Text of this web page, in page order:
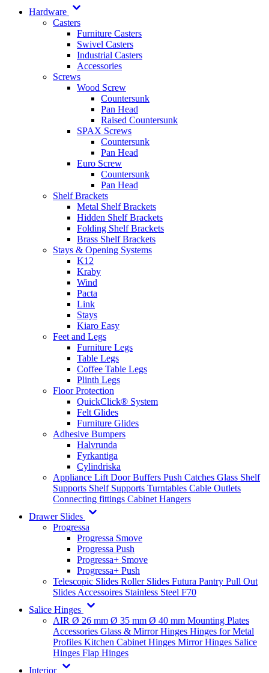
Hardware
Casters
Furniture Casters
Swivel Casters
Industrial Casters
Accessories
Screws
Wood Screw
Countersunk
Pan Head
Raised Countersunk
SPAX Screws
Countersunk
Pan Head
Euro Screw
Countersunk
Pan Head
Shelf Brackets
Metal Shelf Brackets
Hidden Shelf Brackets
Folding Shelf Brackets
Brass Shelf Brackets
Stays & Opening Systems
K12
Kraby
Wind
Pacta
Link
Stays
Kiaro Easy
Feet and Legs
Furniture Legs
Table Legs
Coffee Table Legs
Plinth Legs
Floor Protection
QuickClick® System
Felt Glides
Furniture Glides
Adhesive Bumpers
Halvrunda
Fyrkantiga
Cylindriska
Appliance Lift Door Buffers Push Catches Glass Shelf
Supports Shelf Supports Turntables Cable Outlets
Connecting fittings Cabinet Hangers
Drawer Slides
Progressa
Progressa Smove
Progressa Push
Progressa+ Smove
Progressa+ Push
Telescopic Slides Roller Slides Futura Pantry Pull Out
Slides Accessoires Stainless Steel F70
Salice Hinges
AIR Ø 26 mm Ø 35 mm Ø 40 mm Mounting Plates
Accessories Glass & Mirror Hinges Hinges for Metal
Profiles Kitchen Cabinet Hinges Mirror Hinges Salice
Hinges Flap Hinges
Interior